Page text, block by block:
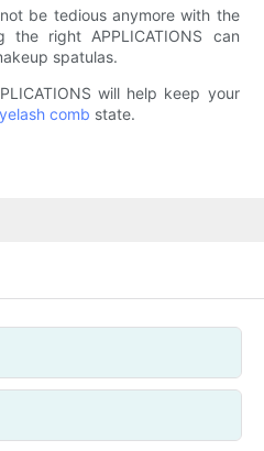
be tedious anymore with the
right APPLICATIONS can
spatulas.
will help keep your
comb state.